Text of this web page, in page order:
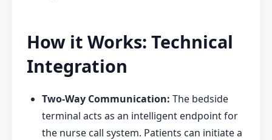
How it Works: Technical
Integration
Two-Way Communication: The bedside
terminal acts as an intelligent endpoint for
the nurse call system. Patients can initiate a